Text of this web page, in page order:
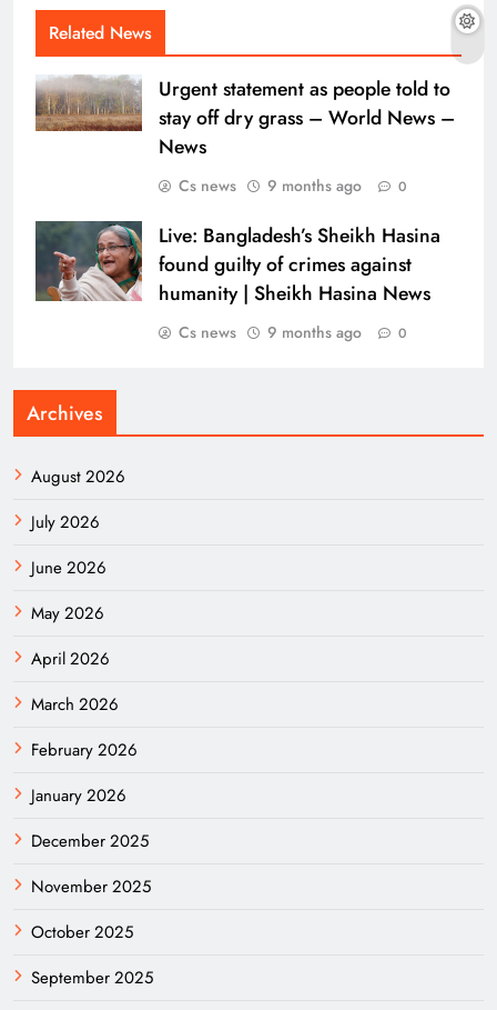
Related News
Urgent statement as people told to
stay off dry grass – World News –
News
Cs news 9 months ago 0
Live: Bangladesh’s Sheikh Hasina
found guilty of crimes against
humanity | Sheikh Hasina News
Cs news 9 months ago 0
Archives
August 2026
July 2026
June 2026
May 2026
April 2026
March 2026
February 2026
January 2026
December 2025
November 2025
October 2025
September 2025